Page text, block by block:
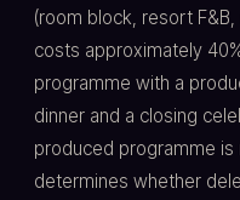
(room block, resort
costs approximately
programme with a
dinner and a closing
produced programme
determines whether